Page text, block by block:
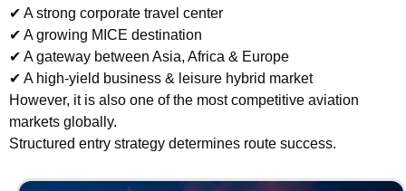
✔ A strong corporate travel center
✔ A growing MICE destination
✔ A gateway between Asia, Africa & Europe
✔ A high-yield business & leisure hybrid market
However, it is also one of the most competitive aviation
markets globally.
Structured entry strategy determines route success.